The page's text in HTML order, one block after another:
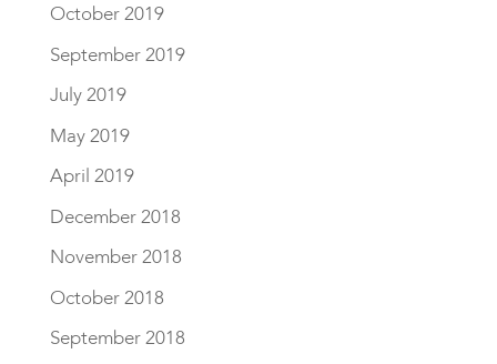
October 2019
September 2019
July 2019
May 2019
April 2019
December 2018
November 2018
October 2018
September 2018